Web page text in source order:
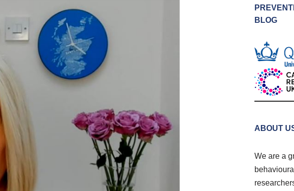
BLOG
ABOUT
We are a